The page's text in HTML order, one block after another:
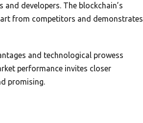
developers. The blockchain’s
from competitors and demonstrates
and technological prowess
performance invites closer
promising.